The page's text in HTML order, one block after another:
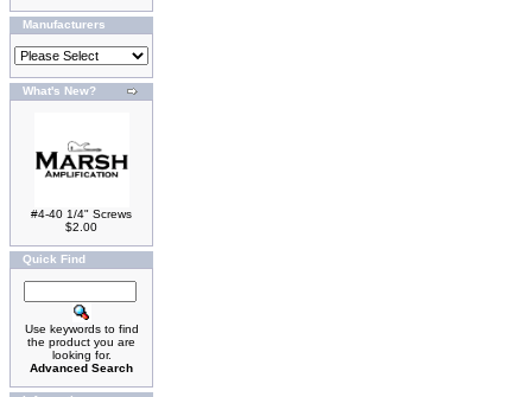
Manufacturers
What's New?
#4-40 1/4" Screws
$2.00
Quick Find
Use keywords to find
the product you are
looking for.
Advanced Search